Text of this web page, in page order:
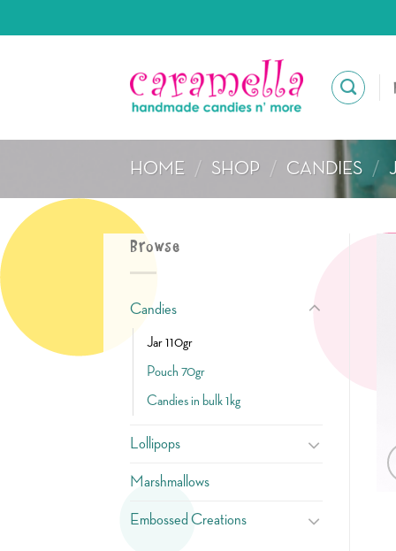
to
HOME / SHOP / CANDIES /
Browse
Candies
Jar 110gr
Pouch 70gr
Candies in bulk 1kg
Lollipops
Marshmallows
Embossed Creations